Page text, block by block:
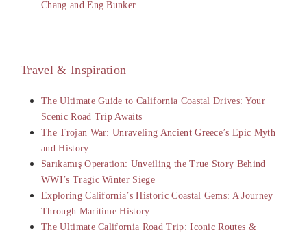
Chang and Eng Bunker
Travel & Inspiration
The Ultimate Guide to California Coastal Drives: Your
Scenic Road Trip Awaits
The Trojan War: Unraveling Ancient Greece’s Epic Myth
and History
Sarıkamış Operation: Unveiling the True Story Behind
WWI’s Tragic Winter Siege
Exploring California’s Historic Coastal Gems: A Journey
Through Maritime History
The Ultimate California Road Trip: Iconic Routes &